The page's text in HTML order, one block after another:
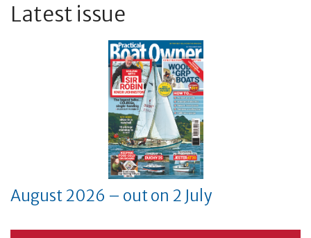
Latest issue
August 2026 – out on 2 July